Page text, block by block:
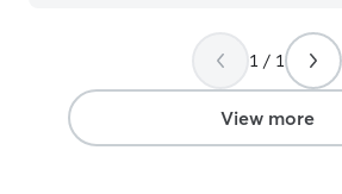
1 / 1
View more